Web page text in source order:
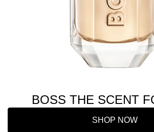
BOSS THE SCENT
SHOP NOW